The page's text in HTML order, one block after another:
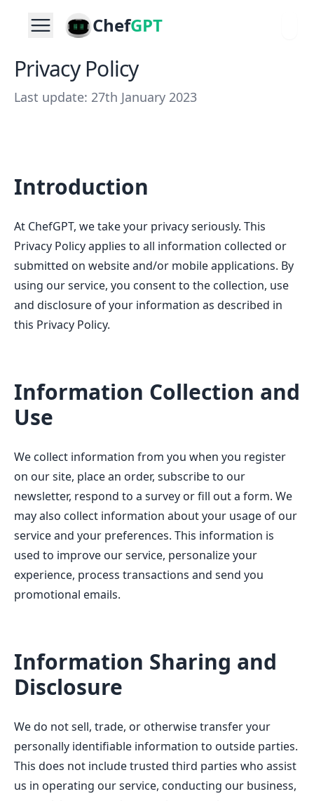
ChefGPT
Privacy Policy
Last update: 27th January 2023
Introduction
At ChefGPT, we take your privacy seriously. This
Privacy Policy applies to all information collected or
submitted on website and/or mobile applications. By
using our service, you consent to the collection, use
and disclosure of your information as described in
this Privacy Policy.
Information Collection and
Use
We collect information from you when you register
on our site, place an order, subscribe to our
newsletter, respond to a survey or fill out a form. We
may also collect information about your usage of our
service and your preferences. This information is
used to improve our service, personalize your
experience, process transactions and send you
promotional emails.
Information Sharing and
Disclosure
We do not sell, trade, or otherwise transfer your
personally identifiable information to outside parties.
This does not include trusted third parties who assist
us in operating our service, conducting our business,